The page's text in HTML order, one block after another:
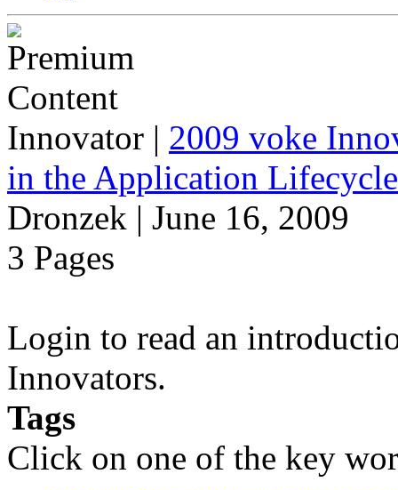
Innovator | 2009 voke
in the Application
Dronzek | June 16, 2009
3 Pages
Login to read an
Innovators.
Tags
Click on one of the key